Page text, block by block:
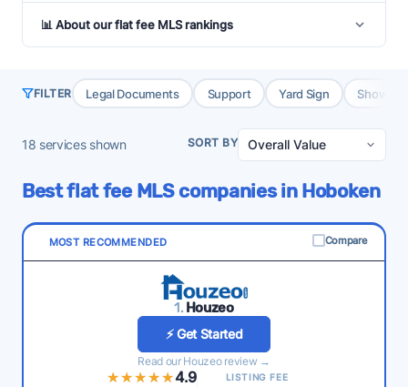
📊 About our flat fee MLS rankings
FILTER Legal Documents Support Yard Sign Showing
18 services shown SORT BY
Best flat fee MLS companies in Hoboken
MOST RECOMMENDED Compare
1. Houzeo
⚡ Get Started
Read our Houzeo review →
★★★★★
★★★★★4.9 LISTING FEE